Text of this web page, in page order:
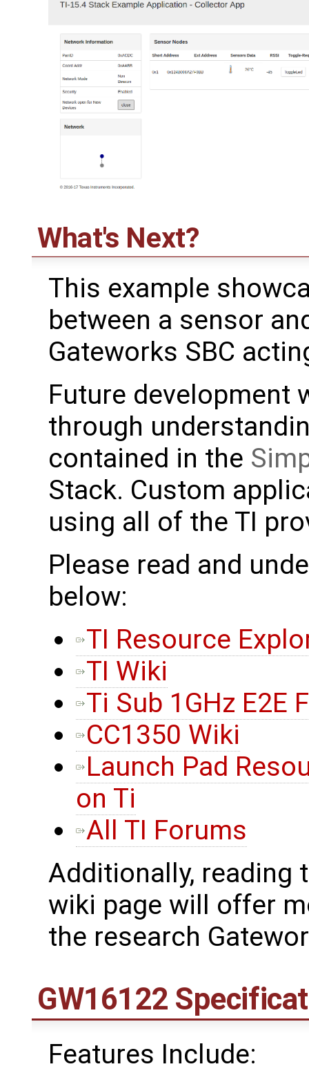
What's Next?
This example
between a sensor
Gateworks SBC
Future development
through
contained in the
Stack. Custom
using all of the TI
Please read and
below:
TI Resource
TI Wiki
Ti Sub 1GHz E2E
CC1350 Wiki
Launch Pad
on Ti
All TI Forums
Additionally, reading
wiki page will offer
the research
GW16122
Features Include: